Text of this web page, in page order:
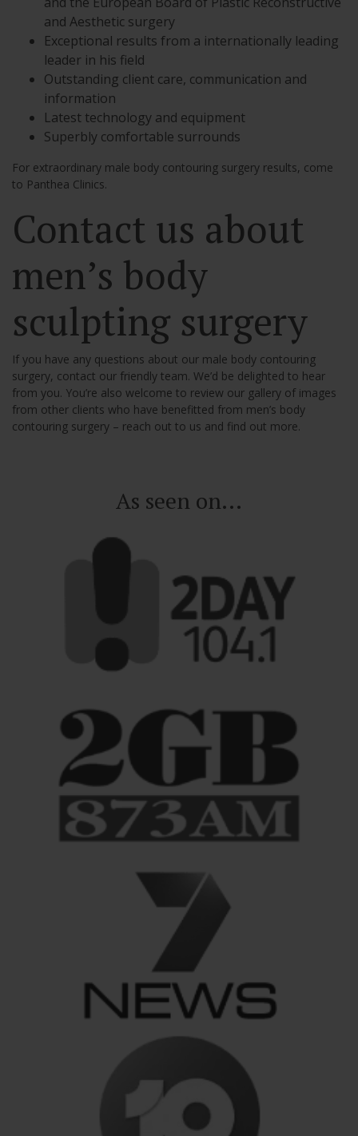
and Aesthetic surgery
Exceptional results from a internationally leading
leader in his field
Outstanding client care, communication and
information
Latest technology and equipment
Superbly comfortable surrounds
For extraordinary male body contouring surgery results, come
to Panthea Clinics.
Contact us about
men’s body
sculpting surgery
If you have any questions about our male body contouring
surgery, contact our friendly team. We’d be delighted to hear
from you. You’re also welcome to review our gallery of images
from other clients who have benefitted from men’s body
contouring surgery – reach out to us and find out more.
As seen on...